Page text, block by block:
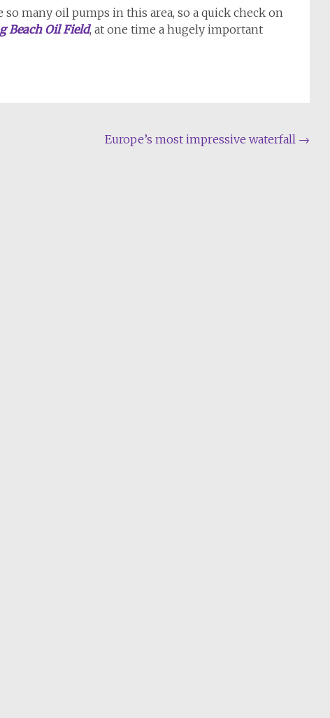
many oil pumps in this area, so a quick check on
Beach Oil Field, at one time a hugely important
Europe’s most impressive waterfall →